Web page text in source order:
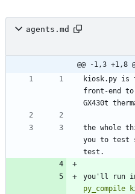
agents.md
@@ -1,3 +1,8
kiosk.py is
front-end
the whole
you to test
you'll run
py_compile